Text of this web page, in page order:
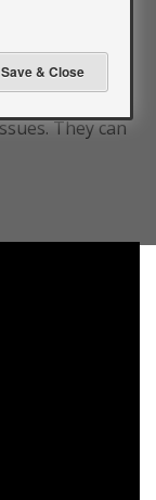
certain
the pelvic
to this
to reduce
They can